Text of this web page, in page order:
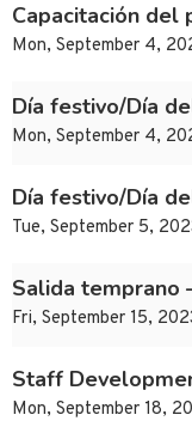
Capacitación del
Mon, September 4,
Día festivo/Día
Mon, September 4,
Día festivo/Día
Tue, September 5,
Salida temprano
Fri, September 15,
Staff
Mon, September 18,